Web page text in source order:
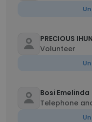
PRECIOUS
Volunteer
Bosi Emelinda
Telephone